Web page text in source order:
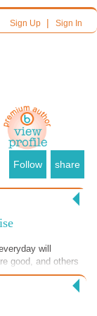
Sign Up| Sign In
Follow share
will
good, and others
plan our lives,
surprise and the
we often